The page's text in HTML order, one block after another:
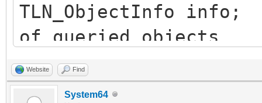
TLN_ObjectInfo
of queried objects
List dest_list =
destination list
Website Find
System64